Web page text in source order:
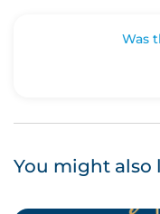
Was
You might also